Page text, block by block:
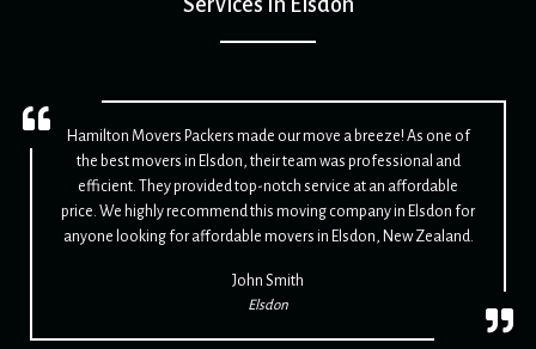
Hamilton Movers Packers made our move a breeze! As one of
the best movers in Elsdon, their team was professional and
efficient. They provided top-notch service at an affordable
price. We highly recommend this moving company in Elsdon for
anyone looking for affordable movers in Elsdon, New Zealand.
John Smith
Elsdon